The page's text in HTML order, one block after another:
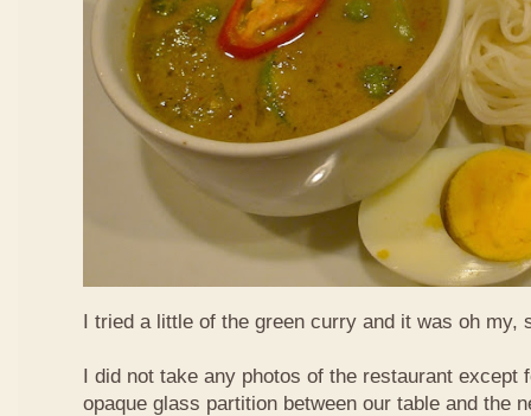
I tried a little of the green curry and it was oh my,
I did not take any photos of the restaurant except
opaque glass partition between our table and the